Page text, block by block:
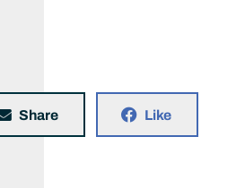
Share Like